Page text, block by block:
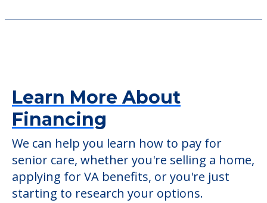
Learn More About
Financing
We can help you learn how to pay for
senior care, whether you're selling a home,
applying for VA benefits, or you're just
starting to research your options.